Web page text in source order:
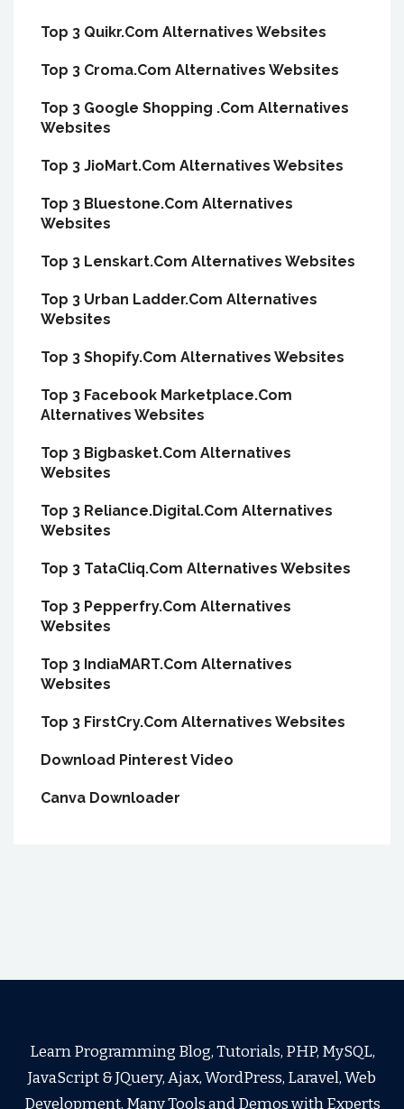
Top 3 Quikr.Com Alternatives Websites
Top 3 Croma.Com Alternatives Websites
Top 3 Google Shopping .Com Alternatives
Websites
Top 3 JioMart.Com Alternatives Websites
Top 3 Bluestone.Com Alternatives
Websites
Top 3 Lenskart.Com Alternatives Websites
Top 3 Urban Ladder.Com Alternatives
Websites
Top 3 Shopify.Com Alternatives Websites
Top 3 Facebook Marketplace.Com
Alternatives Websites
Top 3 Bigbasket.Com Alternatives
Websites
Top 3 Reliance.Digital.Com Alternatives
Websites
Top 3 TataCliq.Com Alternatives Websites
Top 3 Pepperfry.Com Alternatives
Websites
Top 3 IndiaMART.Com Alternatives
Websites
Top 3 FirstCry.Com Alternatives Websites
Download Pinterest Video
Canva Downloader
Learn Programming Blog, Tutorials, PHP, MySQL,
JavaScript & JQuery, Ajax, WordPress, Laravel, Web
Development, Many Tools and Demos with Experts